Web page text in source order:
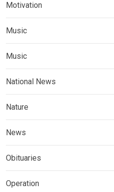
Motivation
Music
Music
National News
Nature
News
Obituaries
Operation